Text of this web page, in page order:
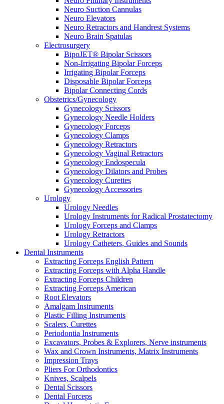
Neuro Suction Cannulas
Neuro Elevators
Neuro Retractors and Handrest Systems
Neuro Brain Spatulas
Electrosurgery
BipoJET® Bipolar Scissors
Non-Irrigating Bipolar Forceps
Irrigating Bipolar Forceps
Disposable Bipolar Forceps
Bipolar Connecting Cords
Obstetrics/Gynecology
Gynecology Scissors
Gynecology Needle Holders
Gynecology Forceps
Gynecology Clamps
Gynecology Retractors
Gynecology Vaginal Retractors
Gynecology Endospecula
Gynecology Dilators and Probes
Gynecology Curettes
Gynecology Accessories
Urology
Urology Needles
Urology Instruments for Radical Prostatectomy
Urology Forceps and Clamps
Urology Retractors
Urology Catheters, Guides and Sounds
Dental Instruments
Extracting Forceps English Pattern
Extracting Forceps with Alpha Handle
Extracting Forceps Children
Extracting Forceps American
Root Elevators
Amalgam Instruments
Plastic Filling Instruments
Scalers, Curettes
Periodontia Instruments
Excavators, Probes & Explorers, Nerve instruments
Wax and Crown Instruments, Matrix Instruments
Impression Trays
Pliers For Orthodontics
Knives, Scalpels
Dental Scissors
Dental Forceps